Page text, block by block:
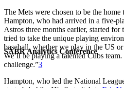
SABR Analytics Conference
The Mets were chosen to be the home
Hampton, who had arrived in a five-
Astros three months earlier, started
tried to take the unique playing
baseball, whether we play in the US
We’ll be playing a talented Cubs
challenge.”3
Hampton, who led the National